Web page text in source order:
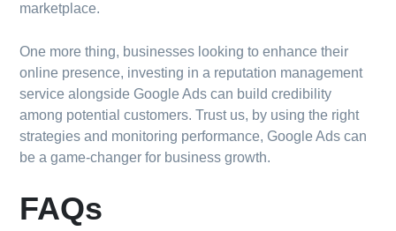
marketplace.
One more thing, businesses looking to enhance their
online presence, investing in a reputation management
service alongside Google Ads can build credibility
among potential customers. Trust us, by using the right
strategies and monitoring performance, Google Ads can
be a game-changer for business growth.
FAQs